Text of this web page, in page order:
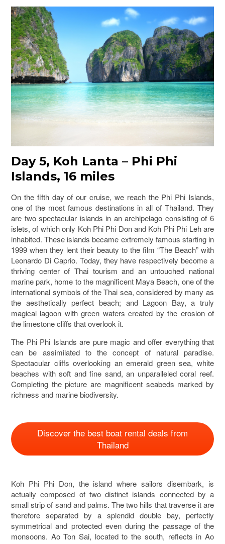
Day 5, Koh Lanta – Phi Phi
Islands, 16 miles
On the fifth day of our cruise, we reach the Phi Phi Islands,
one of the most famous destinations in all of Thailand. They
are two spectacular islands in an archipelago consisting of 6
islets, of which only Koh Phi Phi Don and Koh Phi Phi Leh are
inhabited. These islands became extremely famous starting in
1999 when they lent their beauty to the film “The Beach” with
Leonardo Di Caprio. Today, they have respectively become a
thriving center of Thai tourism and an untouched national
marine park, home to the magnificent Maya Beach, one of the
international symbols of the Thai sea, considered by many as
the aesthetically perfect beach; and Lagoon Bay, a truly
magical lagoon with green waters created by the erosion of
the limestone cliffs that overlook it.
The Phi Phi Islands are pure magic and offer everything that
can be assimilated to the concept of natural paradise.
Spectacular cliffs overlooking an emerald green sea, white
beaches with soft and fine sand, an unparalleled coral reef.
Completing the picture are magnificent seabeds marked by
richness and marine biodiversity.
Discover the best boat rental deals from
Thailand
Koh Phi Phi Don, the island where sailors disembark, is
actually composed of two distinct islands connected by a
small strip of sand and palms. The two hills that traverse it are
therefore separated by a splendid double bay, perfectly
symmetrical and protected even during the passage of the
monsoons. Ao Ton Sai, located to the south, reflects in Ao